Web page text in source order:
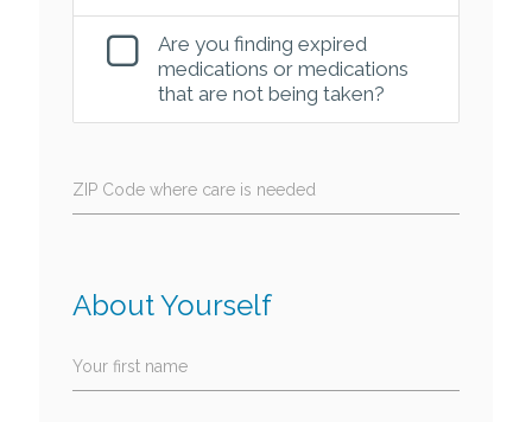
Are you finding expired
medications or medications
that are not being taken?
ZIP Code where care is needed
About Yourself
Your first name